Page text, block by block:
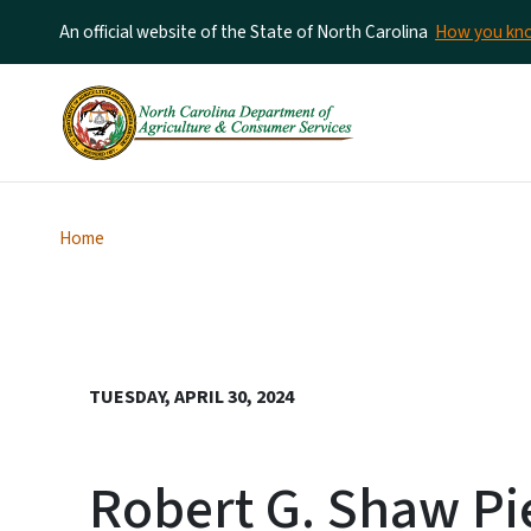
An official website of the State of North Carolina How you
Home
TUESDAY, APRIL 30, 2024
Robert G. Shaw